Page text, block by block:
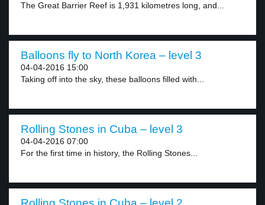
The Great Barrier Reef is 1,931 kilometres long, and...
Balloons fly to North Korea – level 3
04-04-2016 15:00
Taking off into the sky, these balloons filled with...
Rolling Stones in Cuba – level 3
04-04-2016 07:00
For the first time in history, the Rolling Stones...